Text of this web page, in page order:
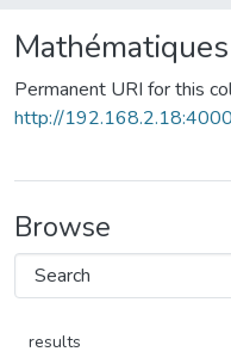
Permanent URI for this
http://
Browse
results